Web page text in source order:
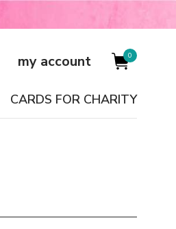
my account 0
CARDS FOR CHARITY